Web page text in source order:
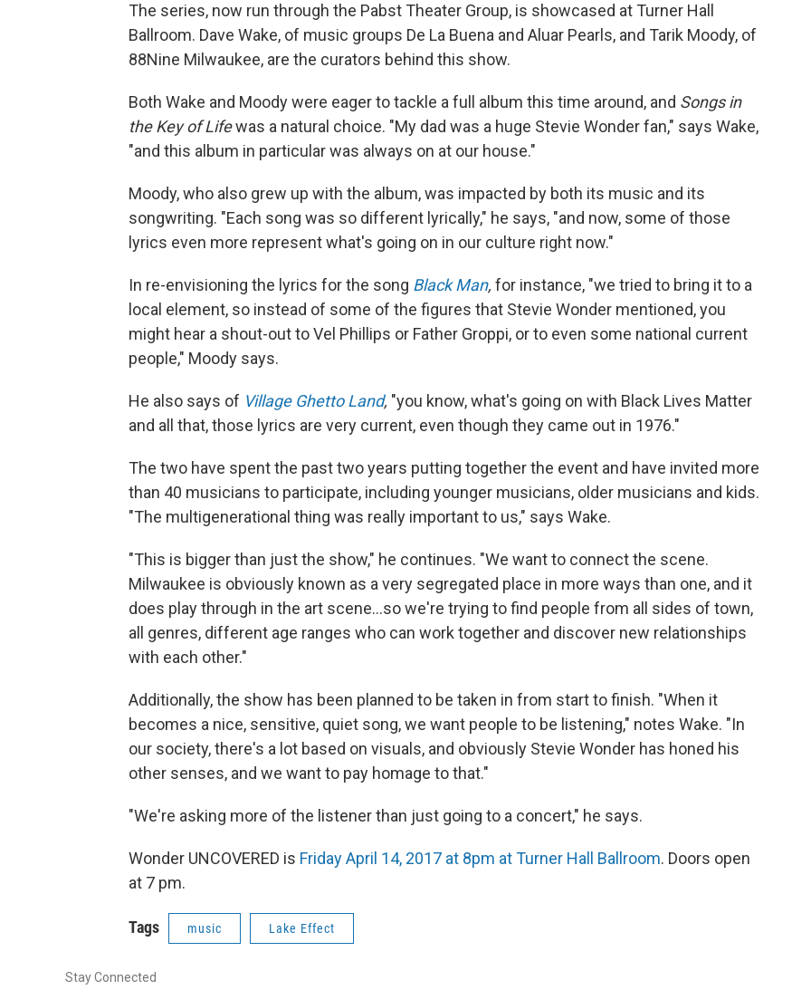
The series, now run through the Pabst Theater Group, is showcased at Turner Hall
Ballroom. Dave Wake, of music groups De La Buena and Aluar Pearls, and Tarik Moody, of
88Nine Milwaukee, are the curators behind this show.
Both Wake and Moody were eager to tackle a full album this time around, and Songs in
the Key of Lifewas a natural choice. "My dad was a huge Stevie Wonder fan," says Wake,
"and this album in particular was always on at our house."
Moody, who also grew up with the album, was impacted by both its music and its
songwriting. "Each song was so different lyrically," he says, "and now, some of those
lyrics even more represent what's going on in our culture right now."
In re-envisioning the lyrics for the song Black Man, for instance, "we tried to bring it to a
local element, so instead of some of the figures that Stevie Wonder mentioned, you
might hear a shout-out to Vel Phillips or Father Groppi, or to even some national current
people," Moody says.
He also says of Village Ghetto Land, "you know, what's going on with Black Lives Matter
and all that, those lyrics are very current, even though they came out in 1976."
The two have spent the past two years putting together the event and have invited more
than 40 musicians to participate, including younger musicians, older musicians and kids.
"The multigenerational thing was really important to us," says Wake.
"This is bigger than just the show," he continues. "We want to connect the scene.
Milwaukee is obviously known as a very segregated place in more ways than one, and it
does play through in the art scene...so we're trying to find people from all sides of town,
all genres, different age ranges who can work together and discover new relationships
with each other."
Additionally, the show has been planned to be taken in from start to finish. "When it
becomes a nice, sensitive, quiet song, we want people to be listening," notes Wake. "In
our society, there's a lot based on visuals, and obviously Stevie Wonder has honed his
other senses, and we want to pay homage to that."
"We're asking more of the listener than just going to a concert," he says.
Wonder UNCOVERED is Friday April 14, 2017 at 8pm at Turner Hall Ballroom. Doors open
at 7 pm.
Tags music Lake Effect
Stay Connected